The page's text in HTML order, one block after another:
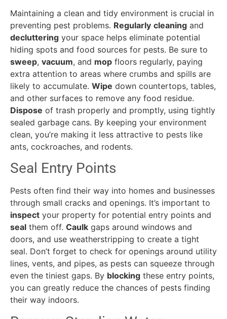
Maintaining a clean and tidy environment is crucial in
preventing pest problems. Regularly cleaning and
decluttering your space helps eliminate potential
hiding spots and food sources for pests. Be sure to
sweep, vacuum, and mop floors regularly, paying
extra attention to areas where crumbs and spills are
likely to accumulate. Wipe down countertops, tables,
and other surfaces to remove any food residue.
Dispose of trash properly and promptly, using tightly
sealed garbage cans. By keeping your environment
clean, you’re making it less attractive to pests like
ants, cockroaches, and rodents.
Seal Entry Points
Pests often find their way into homes and businesses
through small cracks and openings. It’s important to
inspect your property for potential entry points and
seal them off. Caulk gaps around windows and
doors, and use weatherstripping to create a tight
seal. Don’t forget to check for openings around utility
lines, vents, and pipes, as pests can squeeze through
even the tiniest gaps. By blocking these entry points,
you can greatly reduce the chances of pests finding
their way indoors.